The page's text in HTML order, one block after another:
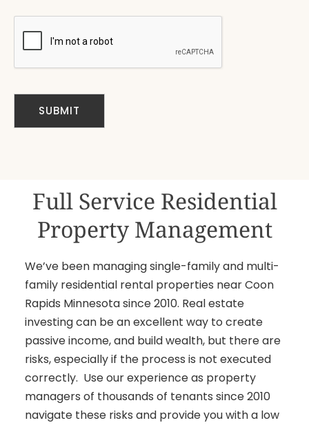
Full Service Residential
Property Management
We’ve been managing single-family and multi-
family residential rental properties near Coon
Rapids Minnesota since 2010. Real estate
investing can be an excellent way to create
passive income, and build wealth, but there are
risks, especially if the process is not executed
correctly. Use our experience as property
managers of thousands of tenants since 2010
navigate these risks and provide you with a low